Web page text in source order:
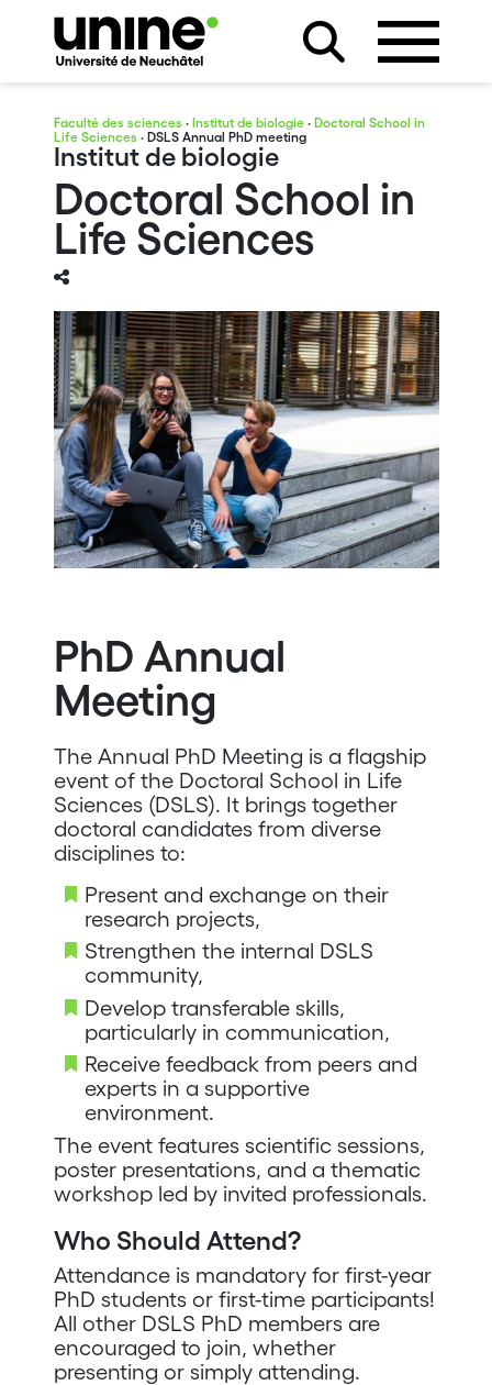
Faculté des sciences · Institut de biologie· Doctoral School in
Life Sciences · DSLS Annual PhD meeting
Institut de biologie
Doctoral School in
Life Sciences
PhD Annual
Meeting
The Annual PhD Meeting is a flagship
event of the Doctoral School in Life
Sciences (DSLS). It brings together
doctoral candidates from diverse
disciplines to:
Present and exchange on their
research projects,
Strengthen the internal DSLS
community,
Develop transferable skills,
particularly in communication,
Receive feedback from peers and
experts in a supportive
environment.
The event features scientific sessions,
poster presentations, and a thematic
workshop led by invited professionals.
Who Should Attend?
Attendance is mandatory for first-year
PhD students or first-time participants!
All other DSLS PhD members are
encouraged to join, whether
presenting or simply attending.